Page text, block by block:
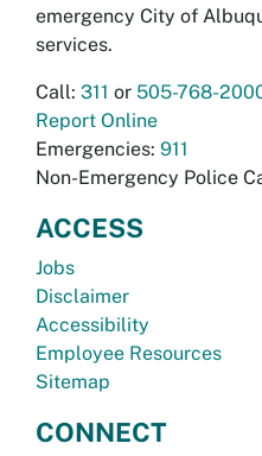
emergency City of
services.
Call: 311 or 505-768-
Report Online
Emergencies: 911
Non-Emergency Police
ACCESS
Jobs
Disclaimer
Accessibility
Employee Resources
Sitemap
CONNECT